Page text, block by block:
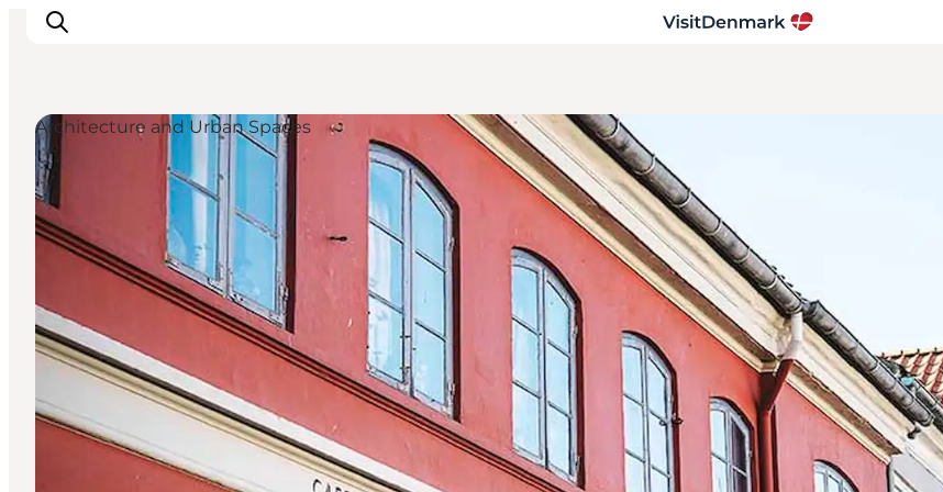
Inspirations
Destinations
Quoi faire
Hébergements
Planifiez votre voyage
Architecture and Urban Spaces